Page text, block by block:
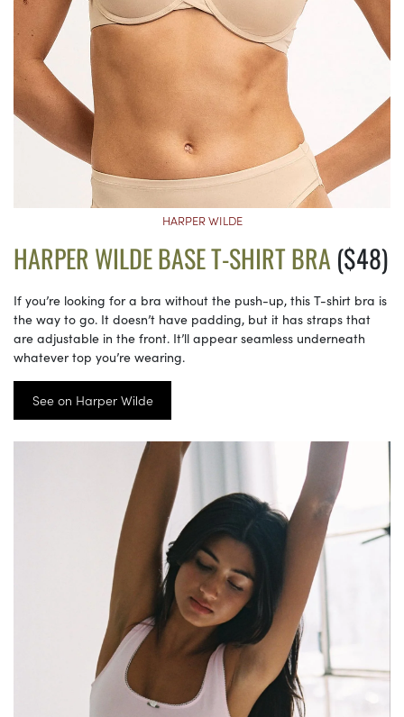
HARPER WILDE
HARPER WILDE BASE T-SHIRT BRA ($48)
If you’re looking for a bra without the push-up, this T-shirt bra is
the way to go. It doesn’t have padding, but it has straps that
are adjustable in the front. It’ll appear seamless underneath
whatever top you’re wearing.
See on Harper Wilde